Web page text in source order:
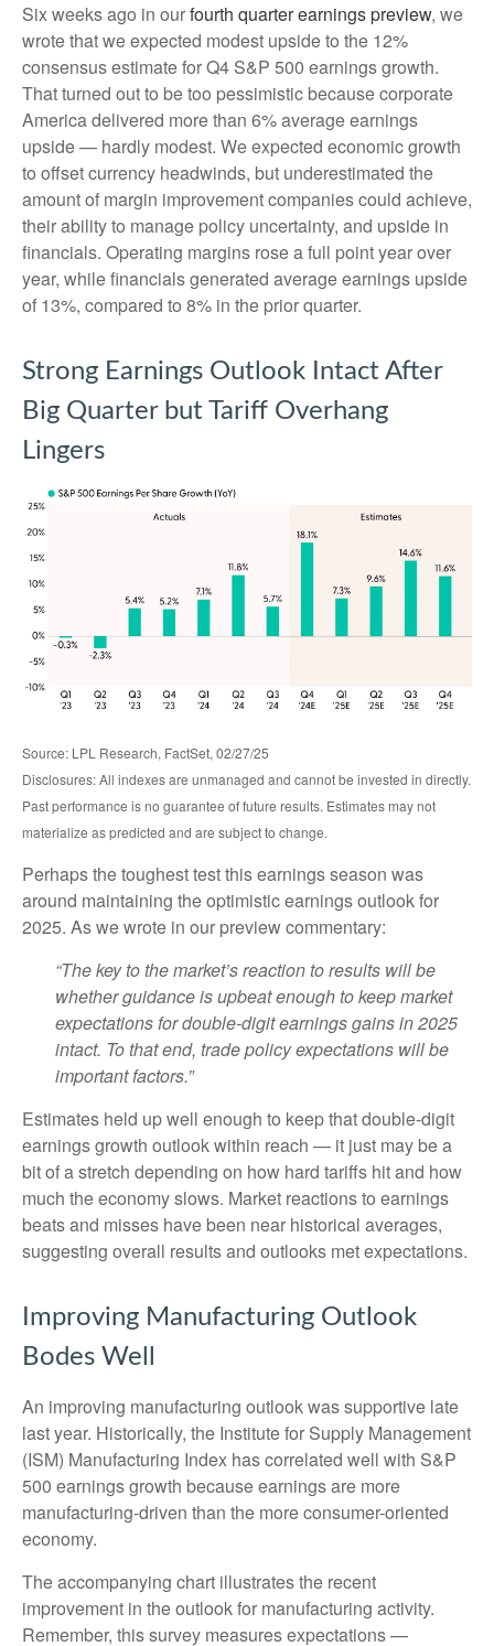
Six weeks ago in ourfourth quarter earnings preview, we
wrote that we expected modest upside to the 12%
consensus estimate for Q4 S&P 500 earnings growth.
That turned out to be too pessimistic because corporate
America delivered more than 6% average earnings
upside — hardly modest. We expected economic growth
to offset currency headwinds, but underestimated the
amount of margin improvement companies could achieve,
their ability to manage policy uncertainty, and upside in
financials. Operating margins rose a full point year over
year, while financials generated average earnings upside
of 13%, compared to 8% in the prior quarter.
Strong Earnings Outlook Intact After
Big Quarter but Tariff Overhang
Lingers
Source: LPL Research, FactSet, 02/27/25
Disclosures: All indexes are unmanaged and cannot be invested in directly.
Past performance is no guarantee of future results. Estimates may not
materialize as predicted and are subject to change.
Perhaps the toughest test this earnings season was
around maintaining the optimistic earnings outlook for
2025. As we wrote in our preview commentary:
“The key to the market’s reaction to results will be
whether guidance is upbeat enough to keep market
expectations for double-digit earnings gains in 2025
intact. To that end, trade policy expectations will be
important factors.”
Estimates held up well enough to keep that double-digit
earnings growth outlook within reach — it just may be a
bit of a stretch depending on how hard tariffs hit and how
much the economy slows. Market reactions to earnings
beats and misses have been near historical averages,
suggesting overall results and outlooks met expectations.
Improving Manufacturing Outlook
Bodes Well
An improving manufacturing outlook was supportive late
last year. Historically, the Institute for Supply Management
(ISM) Manufacturing Index has correlated well with S&P
500 earnings growth because earnings are more
manufacturing-driven than the more consumer-oriented
economy.
The accompanying chart illustrates the recent
improvement in the outlook for manufacturing activity.
Remember, this survey measures expectations —